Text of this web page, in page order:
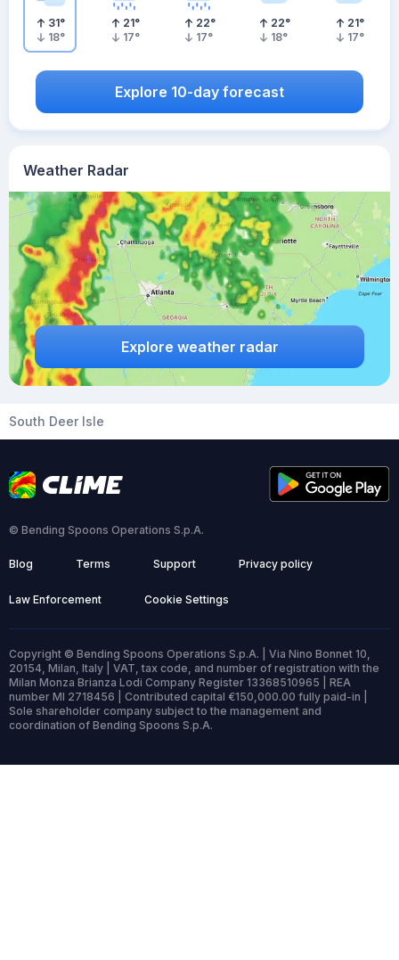
Weather Radar
Explore weather radar
31°
18°
21°
17°
22°
17°
22°
18°
21°
17°
Explore 10-day forecast
South Deer Isle
© Bending Spoons Operations S.p.A.
Blog Terms Support Privacy policy
Law Enforcement Cookie Settings
Copyright © Bending Spoons Operations S.p.A. | Via Nino Bonnet 10,
20154, Milan, Italy | VAT, tax code, and number of registration with the
Milan Monza Brianza Lodi Company Register 13368510965 | REA
number MI 2718456 | Contributed capital €150,000.00 fully paid-in |
Sole shareholder company subject to the management and
coordination of Bending Spoons S.p.A.